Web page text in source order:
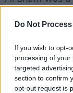
Do Not
If you wish to opt-
processing of
targeted
section to confirm
opt-out request is
organisations
Simiarly,
Hayom
told them